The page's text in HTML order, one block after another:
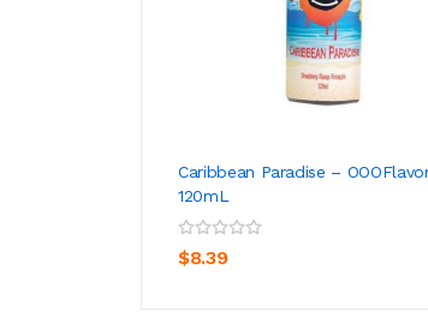
Caribbean Paradise –
120mL
$8.39
ADD TO CART